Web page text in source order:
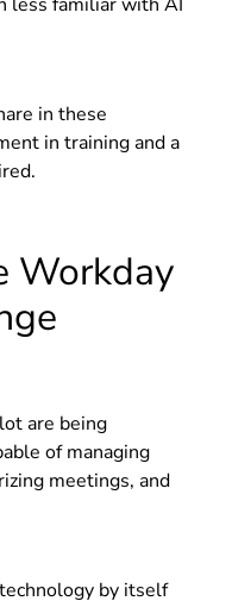
in these
in training and a
Workday
are being
of managing
meetings, and
by itself